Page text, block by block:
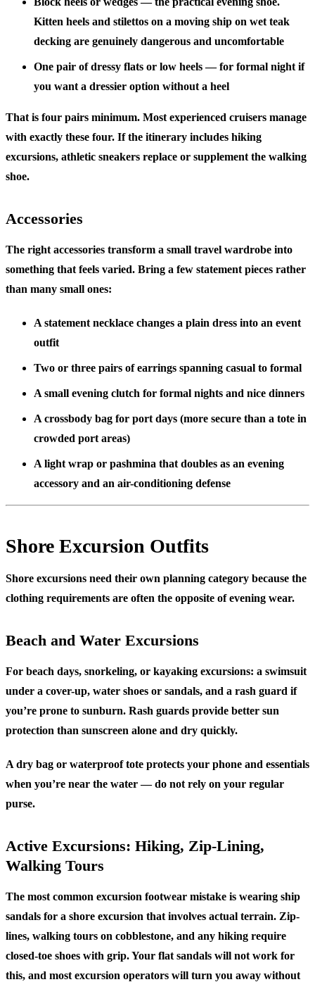
Kitten heels and stilettos on a moving ship on wet teak
decking are genuinely dangerous and uncomfortable
One pair of dressy flats or low heels— for formal night if
you want a dressier option without a heel
That is four pairs minimum. Most experienced cruisers manage
with exactly these four. If the itinerary includes hiking
excursions, athletic sneakers replace or supplement the walking
shoe.
Accessories
The right accessories transform a small travel wardrobe into
something that feels varied. Bring a few statement pieces rather
than many small ones:
A statement necklace changes a plain dress into an event
outfit
Two or three pairs of earrings spanning casual to formal
A small evening clutch for formal nights and nice dinners
A crossbody bag for port days (more secure than a tote in
crowded port areas)
A light wrap or pashmina that doubles as an evening
accessory and an air-conditioning defense
Shore Excursion Outfits
Shore excursions need their own planning category because the
clothing requirements are often the opposite of evening wear.
Beach and Water Excursions
For beach days, snorkeling, or kayaking excursions: a swimsuit
under a cover-up, water shoes or sandals, and a rash guard if
you’re prone to sunburn. Rash guards provide better sun
protection than sunscreen alone and dry quickly.
A dry bag or waterproof tote protects your phone and essentials
when you’re near the water — do not rely on your regular
purse.
Active Excursions: Hiking, Zip-Lining,
Walking Tours
The most common excursion footwear mistake is wearing ship
sandals for a shore excursion that involves actual terrain. Zip-
lines, walking tours on cobblestone, and any hiking require
closed-toe shoes with grip. Your flat sandals will not work for
this, and most excursion operators will turn you away without